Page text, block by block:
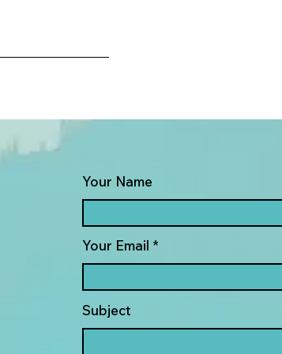
Your Name
Your Email
Subject